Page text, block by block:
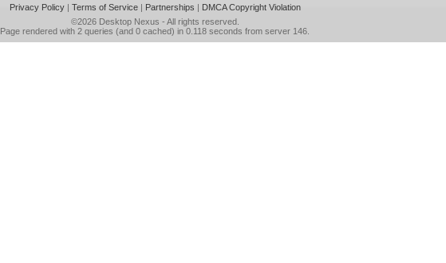
Privacy Policy| Terms of Service| Partnerships | DMCA Copyright Violation
©2026 Desktop Nexus - All rights reserved.
Page rendered with 2 queries (and 0 cached) in 0.118 seconds from server 146.